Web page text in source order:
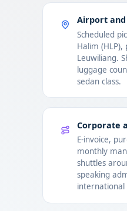
Airport
Scheduled
Halim
Leuwiliang.
luggage
sedan class.
Corporate
E-invoice,
monthly
shuttles
speaking
international